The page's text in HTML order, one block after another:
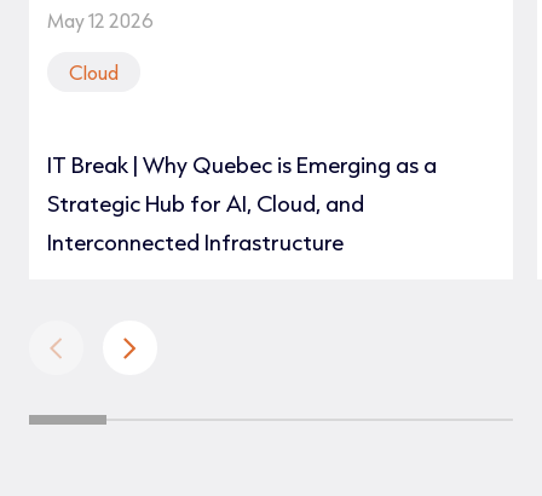
May 12 2026
Cloud
IT Break | Why Quebec is Emerging as a
Strategic Hub for AI, Cloud, and
Interconnected Infrastructure